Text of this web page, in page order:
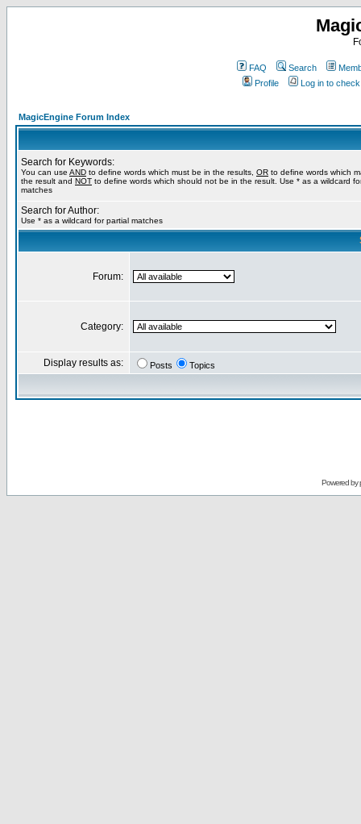
FAQ Search
Profile
Log in to
MagicEngine Forum Index
Search for Keywords:
You can use AND to define words which must be in the results, OR to define words which
the result and NOT to define words which should not be in the result. Use * as a wildcard
matches
Search for Author:
Use * as a wildcard for partial matches
Forum:
Category:
Display results as: Posts Topics
Powered by